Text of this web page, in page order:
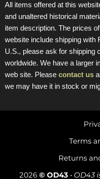
All items offered at this
and unaltered historical
item description. The prices
website include shipping with
U.S., please ask for shipping
worldwide. We have a larger
web site. Please contact us
we may have it in stock or
2026 © OD43 • OD43
Returns
Terms